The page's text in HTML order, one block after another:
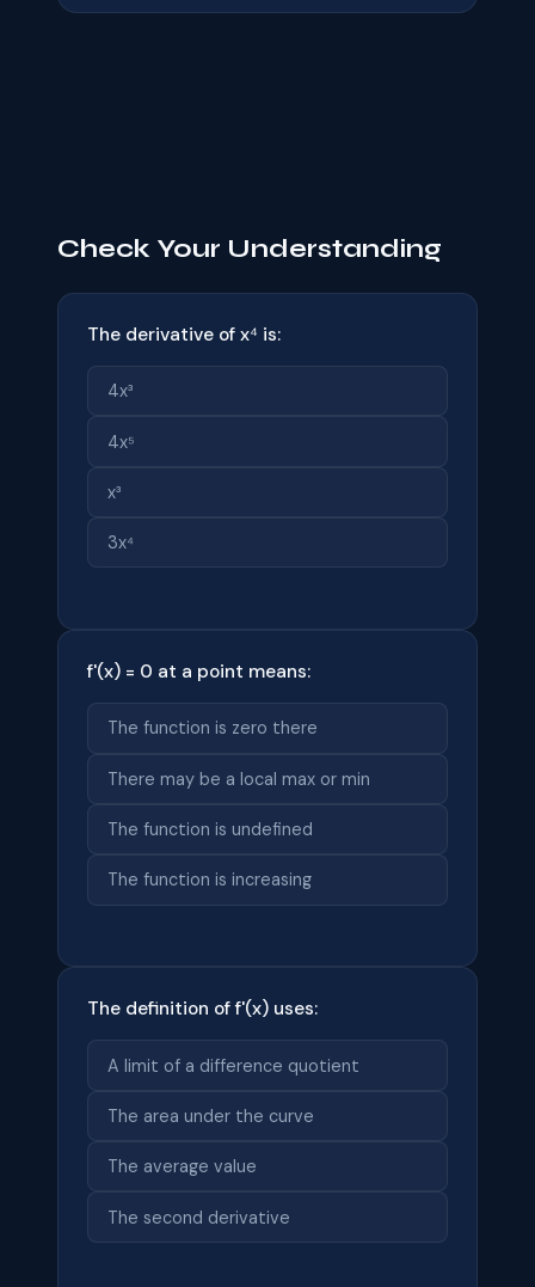
Check Your Understanding
The derivative of x⁴ is:
4x³
4x⁵
x³
3x⁴
f'(x) = 0 at a point means:
The function is zero there
There may be a local max or min
The function is undefined
The function is increasing
The definition of f'(x) uses:
A limit of a difference quotient
The area under the curve
The average value
The second derivative